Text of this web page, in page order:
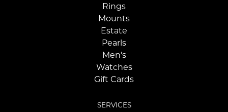
Rings
Mounts
Estate
Pearls
Men's
Watches
Gift Cards
SERVICES